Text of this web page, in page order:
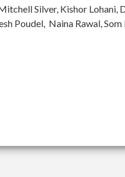
Silver, Kishor Lohani,
Poudel, Naina Rawal, Som